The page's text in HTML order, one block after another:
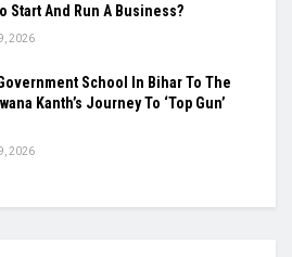
Start And Run A Business?
2026
School In Bihar To The
Kanth’s Journey To ‘Top Gun’
2026